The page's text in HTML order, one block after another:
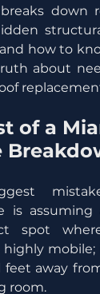
down
how to
about
of a
is assuming
spot
highly
feet away
room.